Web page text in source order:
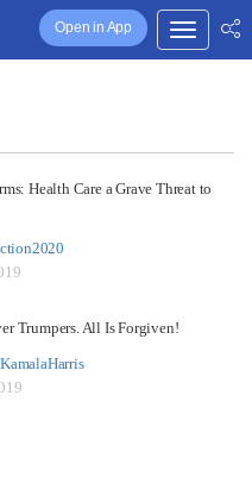
Open in App
Health Care a Grave Threat to
Trumpers. All Is Forgiven!